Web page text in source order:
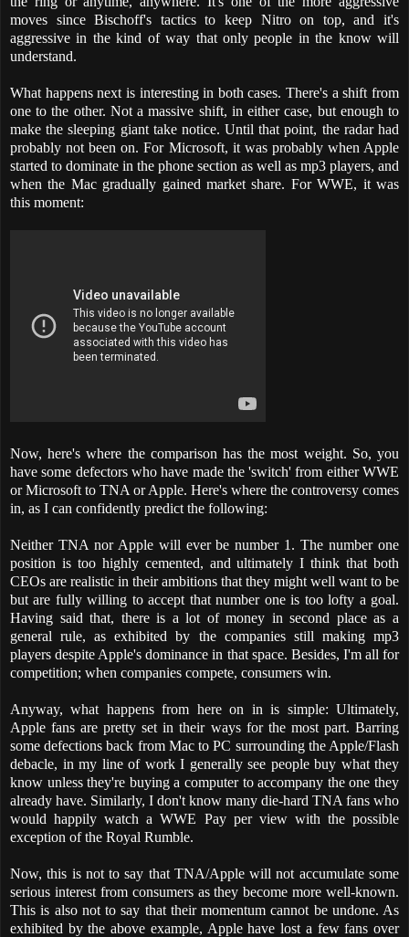
moves since Bischoff's tactics to keep Nitro on top, and it's
aggressive in the kind of way that only people in the know will
understand.
What happens next is interesting in both cases. There's a shift from
one to the other. Not a massive shift, in either case, but enough to
make the sleeping giant take notice. Until that point, the radar had
probably not been on. For Microsoft, it was probably when Apple
started to dominate in the phone section as well as mp3 players, and
when the Mac gradually gained market share. For WWE, it was
this moment:
Now, here's where the comparison has the most weight. So, you
have some defectors who have made the 'switch' from either WWE
or Microsoft to TNA or Apple. Here's where the controversy comes
in, as I can confidently predict the following:
Neither TNA nor Apple will ever be number 1. The number one
position is too highly cemented, and ultimately I think that both
CEOs are realistic in their ambitions that they might well want to be
but are fully willing to accept that number one is too lofty a goal.
Having said that, there is a lot of money in second place as a
general rule, as exhibited by the companies still making mp3
players despite Apple's dominance in that space. Besides, I'm all for
competition; when companies compete, consumers win.
Anyway, what happens from here on in is simple: Ultimately,
Apple fans are pretty set in their ways for the most part. Barring
some defections back from Mac to PC surrounding the Apple/Flash
debacle, in my line of work I generally see people buy what they
know unless they're buying a computer to accompany the one they
already have. Similarly, I don't know many die-hard TNA fans who
would happily watch a WWE Pay per view with the possible
exception of the Royal Rumble.
Now, this is not to say that TNA/Apple will not accumulate some
serious interest from consumers as they become more well-known.
This is also not to say that their momentum cannot be undone. As
exhibited by the above example, Apple have lost a few fans over